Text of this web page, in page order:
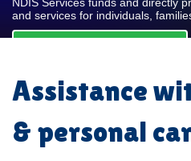
and services for individuals,
Assistance
& personal